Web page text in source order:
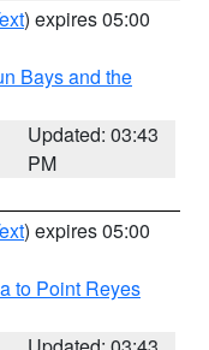
) expires 05:00
Bays and the
Updated: 03:43
PM
) expires 05:00
to Point Reyes